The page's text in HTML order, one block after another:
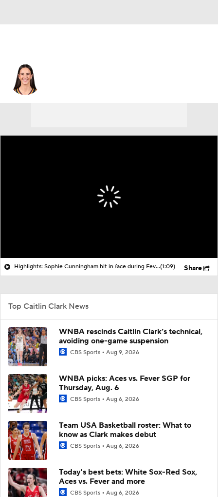
Highlights: Sophie Cunningham hit in face during Fever's win over Sky(1:09) Share
Top Caitlin Clark News
WNBA rescinds Caitlin Clark’s technical,
avoiding one-game suspension
CBS Sports Aug 9, 2026
WNBA picks: Aces vs. Fever SGP for
Thursday, Aug. 6
CBS Sports Aug 6, 2026
Team USA Basketball roster: What to
know as Clark makes debut
CBS Sports Aug 6, 2026
Today's best bets: White Sox-Red Sox,
Aces vs. Fever and more
CBS Sports Aug 6, 2026